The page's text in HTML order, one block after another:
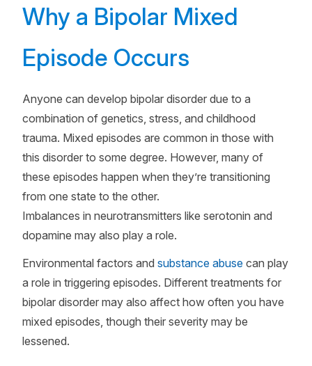
Why a Bipolar Mixed
Episode Occurs
Anyone can develop bipolar disorder due to a
combination of genetics, stress, and childhood
trauma. Mixed episodes are common in those with
this disorder to some degree. However, many of
these episodes happen when they’re transitioning
from one state to the other.
Imbalances in neurotransmitters like serotonin and
dopamine may also play a role.
Environmental factors and substance abuse can play
a role in triggering episodes. Different treatments for
bipolar disorder may also affect how often you have
mixed episodes, though their severity may be
lessened.